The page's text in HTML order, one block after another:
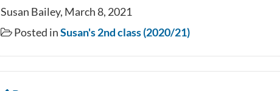
Susan Bailey, March 8, 2021
Posted inSusan's 2nd class (2020/21)